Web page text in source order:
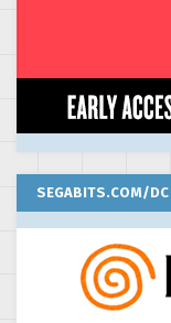
SEGABITS.COM/DC